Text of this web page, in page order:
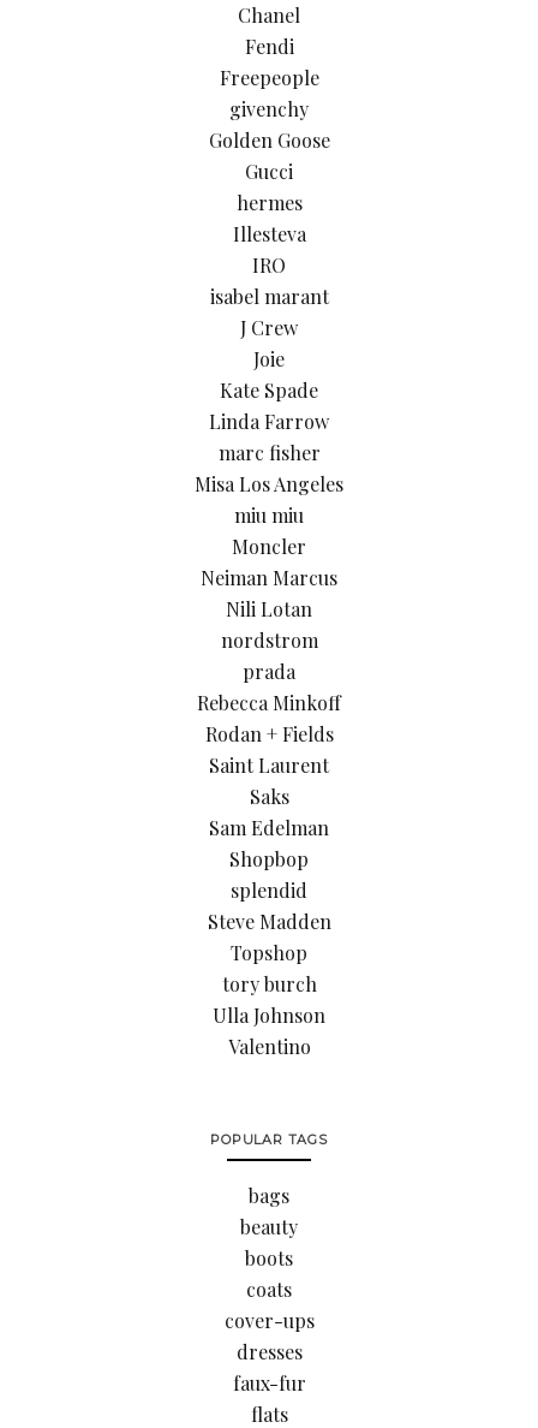
Chanel
Fendi
Freepeople
givenchy
Golden Goose
Gucci
hermes
Illesteva
IRO
isabel marant
J Crew
Joie
Kate Spade
Linda Farrow
marc fisher
Misa Los Angeles
miu miu
Moncler
Neiman Marcus
Nili Lotan
nordstrom
prada
Rebecca Minkoff
Rodan + Fields
Saint Laurent
Saks
Sam Edelman
Shopbop
splendid
Steve Madden
Topshop
tory burch
Ulla Johnson
Valentino
POPULAR TAGS
bags
beauty
boots
coats
cover-ups
dresses
faux-fur
flats